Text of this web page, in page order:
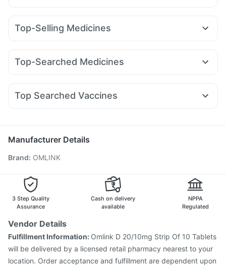
Unwanted 72 Buscogast 10mg Himalaya Himcolin Gel
Gaviscon Liquid Instant Relief
Zincovit
Digene Acidity & Gas Relief Tablets
Depura Vitamin D3
Prohance Nutrition Drink
Top-Selling Medicines
Amoxyclav 625 Cilacar 10 Orofer XT Montek LC
Wegovy 0.25mg Megalis 10 Mounjaro 2.5mg
Top-Searched Medicines
Omee 20mg Zerodol Sp Pan 40mg Sinarest
Ondem Syrup Karvol Plus Meftal Spas
Duphaston 10mg
Top Searched Vaccines
Tetanus Vaccine Pneumovax 23 Vaccine
Vaxiflu 2025-2026 Vaccine
Gardasil 9 Pre Injection
Pneumovax 23 Injection
Hexaxim Injection
Nukovax 13 Vaccine
Havrix 720 Junior Vaccine
Fluarix Tetra Vaccine
Manufacturer Details
Brand: OMLINK
3 Step Quality
Assurance
Cash on delivery
available
NPPA
Regulated
Vendor Details
Fulfillment Information: Omlink D 20/10mg Strip Of 10 Tablets
will be delivered by a licensed retail pharmacy nearest to your
location. Order acceptance and fulfillment are dependent upon